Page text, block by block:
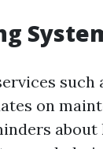
such
on
about